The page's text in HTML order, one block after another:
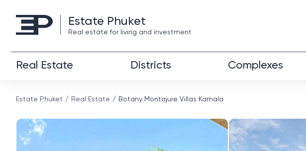
Estate Phuket
Real estate for living and investment
Real Estate Districts Complexes
Estate Phuket Real Estate Botany Montajure Villas Kamala